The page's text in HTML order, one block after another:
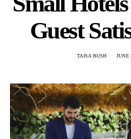
Guest
TAISA BUSH JUNE